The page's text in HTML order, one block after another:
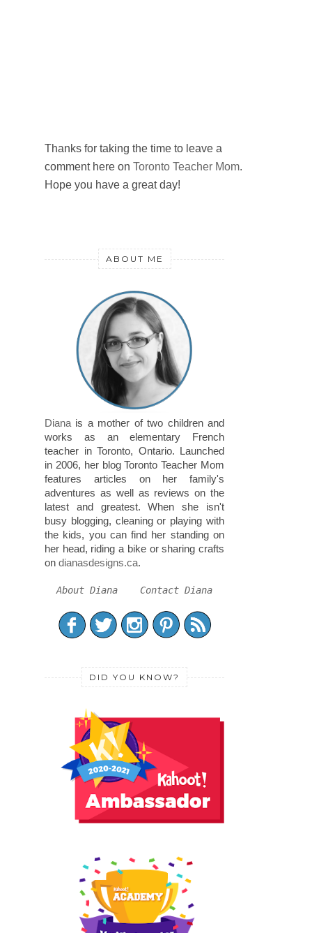
Thanks for taking the time to leave a
comment here on Toronto Teacher Mom.
Hope you have a great day!
ABOUT ME
Diana is a mother of two children and
works as an elementary French
teacher in Toronto, Ontario. Launched
in 2006, her blog Toronto Teacher Mom
features articles on her family's
adventures as well as reviews on the
latest and greatest. When she isn't
busy blogging, cleaning or playing with
the kids, you can find her standing on
her head, riding a bike or sharing crafts
on dianasdesigns.ca.
About Diana Contact Diana
DID YOU KNOW?